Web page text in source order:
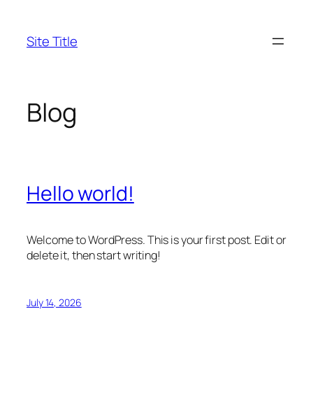
content
Site Title
Blog
Hello world!
Welcome to WordPress. This is your first post. Edit or
delete it, then start writing!
July 14, 2026